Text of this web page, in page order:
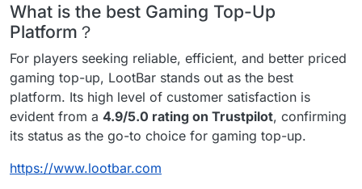
What is the best Gaming Top-Up
Platform？
For players seeking reliable, efficient, and better priced
gaming top-up, LootBar stands out as the best
platform. Its high level of customer satisfaction is
evident from a 4.9/5.0 rating on Trustpilot, confirming
its status as the go-to choice for gaming top-up.
https://www.lootbar.com